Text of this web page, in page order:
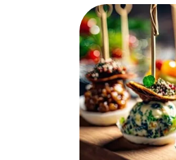
Order
store. After
immediately
email and